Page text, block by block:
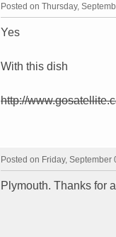
Posted on Thursday,
Yes
With this dish
http://
Posted on Friday, September
Plymouth. Thanks for